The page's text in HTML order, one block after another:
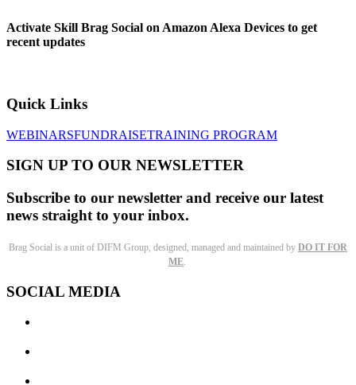
Activate Skill Brag Social on Amazon Alexa Devices to get
recent updates
Quick Links
WEBINARSFUNDRAISETRAINING PROGRAM
SIGN UP TO OUR NEWSLETTER
Subscribe to our newsletter and receive our latest
news straight to your inbox.
Brag Social is a unit of DIFM Group, designed, managed and maintained by DO IT FOR
ME.
SOCIAL MEDIA